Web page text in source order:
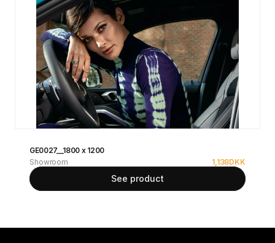
GE0027__1800 x 1200
Showroom
1,138DKK
See product